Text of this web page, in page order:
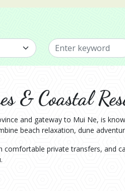
& Coastal
and gateway to Mui Ne, is
beach relaxation, dune
private transfers, and